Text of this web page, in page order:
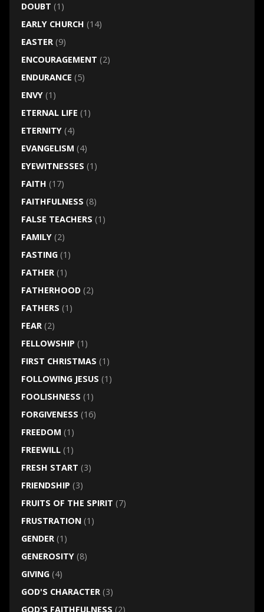
DOUBT (1)
EARLY CHURCH (14)
EASTER(9)
ENCOURAGEMENT (2)
ENDURANCE (5)
ENVY(1)
ETERNAL LIFE (1)
ETERNITY(4)
EVANGELISM (4)
EYEWITNESSES (1)
FAITH (17)
FAITHFULNESS (8)
FALSE TEACHERS (1)
FAMILY(2)
FASTING(1)
FATHER(1)
FATHERHOOD(2)
FATHERS (1)
FEAR(2)
FELLOWSHIP (1)
FIRST CHRISTMAS (1)
FOLLOWING JESUS (1)
FOOLISHNESS (1)
FORGIVENESS (16)
FREEDOM (1)
FREEWILL(1)
FRESH START (3)
FRIENDSHIP (3)
FRUITS OF THE SPIRIT (7)
FRUSTRATION(1)
GENDER(1)
GENEROSITY(8)
GIVING(4)
GOD'S CHARACTER(3)
GOD'S FAITHFULNESS (2)